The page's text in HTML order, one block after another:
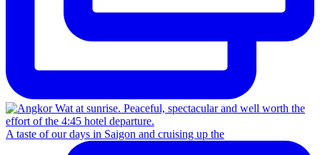
A taste of our days in Saigon and cruising up the